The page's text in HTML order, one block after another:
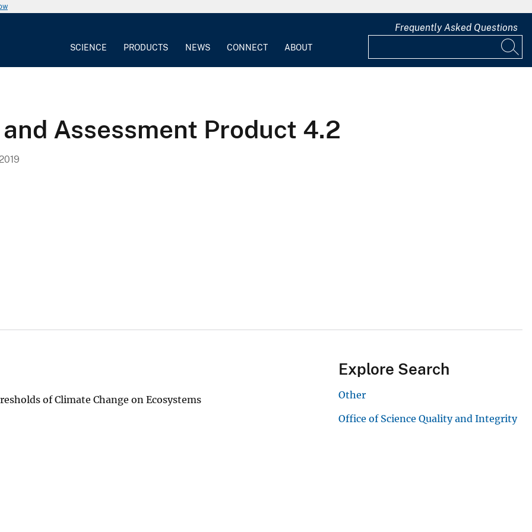
SCIENCE PRODUCTS NEWS CONNECT ABOUT
Frequently Asked Questions
Assessment Product 4.2
of Climate Change on Ecosystems
Explore Search
Other
Office of Science Quality and Integrity